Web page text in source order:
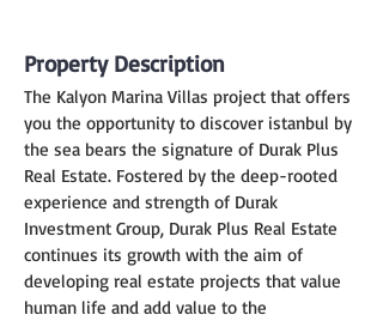
Property Description
The Kalyon Marina Villas project that offers
you the opportunity to discover istanbul by
the sea bears the signature of Durak Plus
Real Estate. Fostered by the deep-rooted
experience and strength of Durak
Investment Group, Durak Plus Real Estate
continues its growth with the aim of
developing real estate projects that value
human life and add value to the